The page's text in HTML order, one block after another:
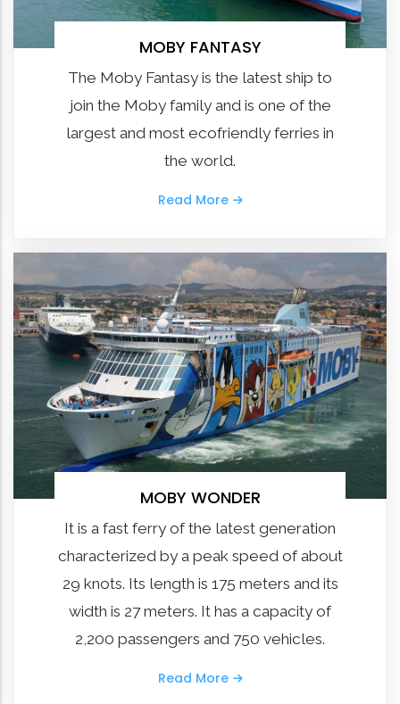
MOBY FANTASY
The Moby Fantasy is the latest ship to
join the Moby family and is one of the
largest and most ecofriendly ferries in
the world.
Read More
MOBY WONDER
It is a fast ferry of the latest generation
characterized by a peak speed of about
29 knots. Its length is 175 meters and its
width is 27 meters. It has a capacity of
2,200 passengers and 750 vehicles.
Read More